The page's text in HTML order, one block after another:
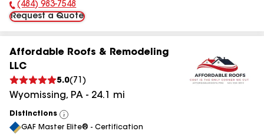
Phone Number:
(484) 983-7548
Request a Quote
Affordable Roofs & Remodeling
LLC
5.0( 71 )
Wyomissing, PA - 24.1 mi
Distinctions
View
All
GAF Master Elite® - Certification